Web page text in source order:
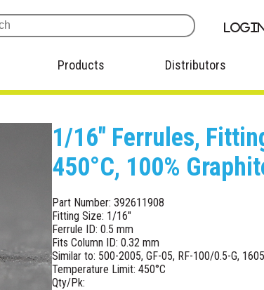
Products Distributors
1/16" Ferrules,
450°C, 100%
Part Number: 392611908
Fitting Size: 1/16"
Ferrule ID: 0.5 mm
Fits Column ID: 0.32 mm
Similar to: 500-2005, GF-05, RF-100/0.5-G,
Temperature Limit: 450°C
Qty/Pk: